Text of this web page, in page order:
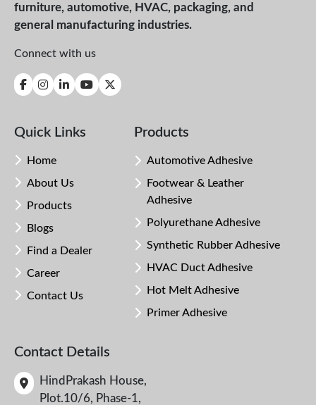
furniture, automotive, HVAC, packaging, and
general manufacturing industries.
Connect with us
Quick Links
Home
About Us
Products
Blogs
Find a Dealer
Career
Contact Us
Products
Automotive Adhesive
Footwear & Leather
Adhesive
Polyurethane Adhesive
Synthetic Rubber Adhesive
HVAC Duct Adhesive
Hot Melt Adhesive
Primer Adhesive
Contact Details
HindPrakash House,
Plot.10/6, Phase-1,